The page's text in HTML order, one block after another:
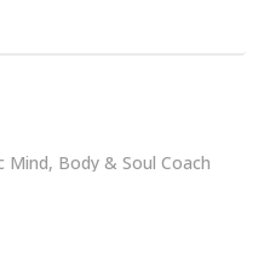
Body & Soul Coach